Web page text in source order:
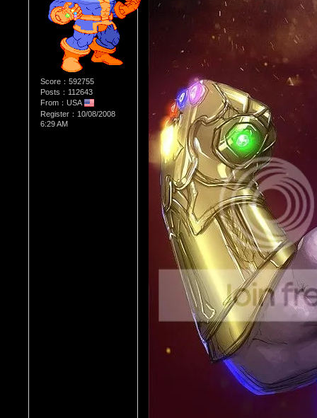
Score：592755
Posts：112643
From：USA
Register：10/08/2008
6:29 AM